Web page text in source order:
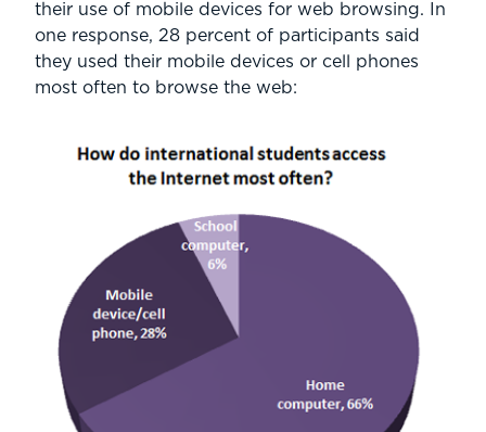
their use of mobile devices for web browsing. In
one response, 28 percent of participants said
they used their mobile devices or cell phones
most often to browse the web: